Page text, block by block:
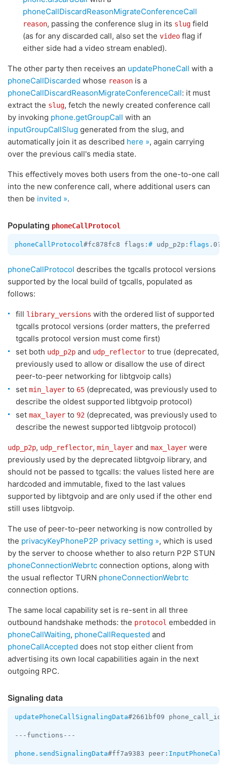
phoneCallDiscardReasonMigrateConferenceCall
reason, passing the conference slug in its slug field
(as for any discarded call, also set the video flag if
either side had a video stream enabled).
The other party then receives an updatePhoneCall with a
phoneCallDiscarded whose reason is a
phoneCallDiscardReasonMigrateConferenceCall: it must
extract the slug, fetch the newly created conference call
by invoking phone.getGroupCall with an
inputGroupCallSlug generated from the slug, and
automatically join it as described here », again carrying
over the previous call's media state.
This effectively moves both users from the one-to-one call
into the new conference call, where additional users can
then be invited ».
Populating phoneCallProtocol
phoneCallProtocol#fc878fc8 flags: # udp_p2p: flags .0?
phoneCallProtocol describes the tgcalls protocol versions
supported by the local build of tgcalls, populated as
follows:
fill library_versions with the ordered list of supported
tgcalls protocol versions (order matters, the preferred
tgcalls protocol version must come first)
set both udp_p2p and udp_reflector to true (deprecated,
previously used to allow or disallow the use of direct
peer-to-peer networking for libtgvoip calls)
set min_layer to 65 (deprecated, was previously used to
describe the oldest supported libtgvoip protocol)
set max_layer to 92 (deprecated, was previously used to
describe the newest supported libtgvoip protocol)
udp_p2p, udp_reflector, min_layer and max_layer were
previously used by the deprecated libtgvoip library, and
should not be passed to tgcalls: the values listed here are
hardcoded and immutable, fixed to the last values
supported by libtgvoip and are only used if the other end
still uses libtgvoip.
The use of peer-to-peer networking is now controlled by
the privacyKeyPhoneP2P privacy setting », which is used
by the server to choose whether to also return P2P STUN
phoneConnectionWebrtc connection options, along with
the usual reflector TURN phoneConnectionWebrtc
connection options.
The same local capability set is re-sent in all three
outbound handshake methods: the protocol embedded in
phoneCallWaiting, phoneCallRequested and
phoneCallAccepted does not stop either client from
advertising its own local capabilities again in the next
outgoing RPC.
Signaling data
updatePhoneCallSignalingData#2661bf09 phone_call_id:
---functions---
phone.sendSignalingData#ff7a9383 peer: InputPhoneCall